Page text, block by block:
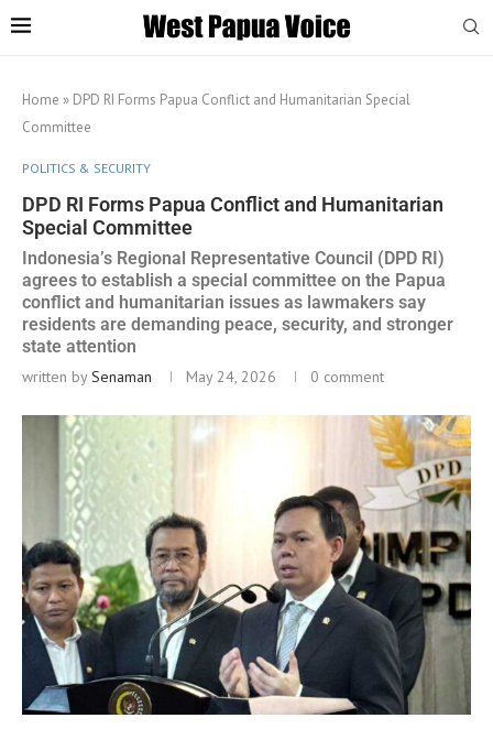
Home » DPD RI Forms Papua Conflict and Humanitarian Special
Committee
POLITICS & SECURITY
DPD RI Forms Papua Conflict and Humanitarian
Special Committee
Indonesia’s Regional Representative Council (DPD RI)
agrees to establish a special committee on the Papua
conflict and humanitarian issues as lawmakers say
residents are demanding peace, security, and stronger
state attention
written bySenaman May 24, 2026 0 comment